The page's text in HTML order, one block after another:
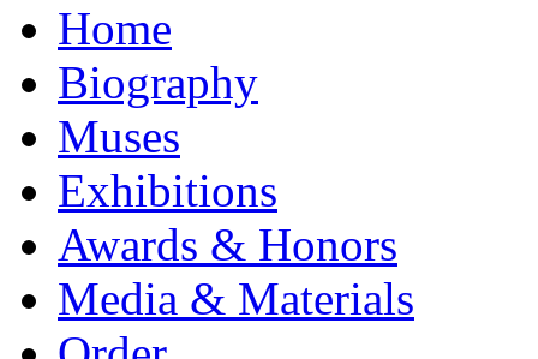
Home
Biography
Muses
Exhibitions
Awards & Honors
Media & Materials